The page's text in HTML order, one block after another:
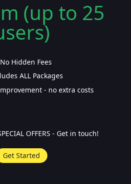
(up to 25
No Hidden Fees
ALL Packages
- no extra costs
OFFERS - Get in touch!
Get Started